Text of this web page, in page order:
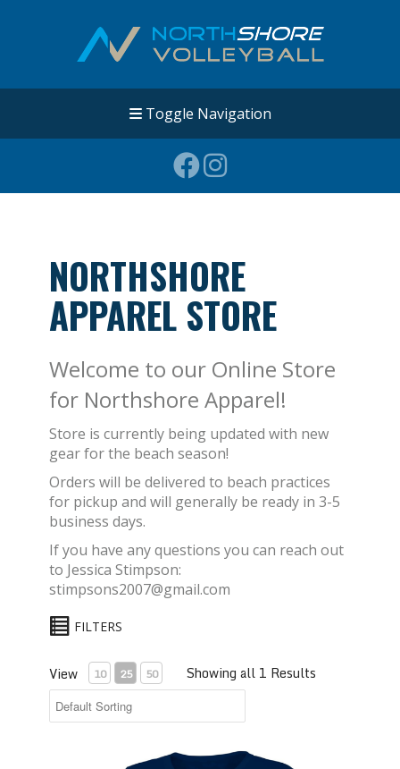
Toggle Navigation
NORTHSHORE
APPAREL STORE
Welcome to our Online Store
for Northshore Apparel!
Store is currently being updated with new
gear for the beach season!
Orders will be delivered to beach practices
for pickup and will generally be ready in 3-5
business days.
If you have any questions you can reach out
to Jessica Stimpson:
stimpsons2007@gmail.com
FILTERS
View 10 25 50 Showing all 1 Results
A4® Women's Long-sleeve Cooling Crew